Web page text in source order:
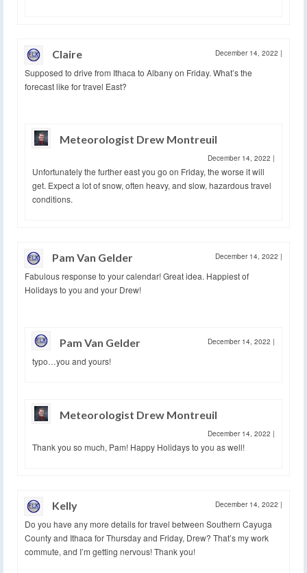
Claire December 14, 2022 |
Supposed to drive from Ithaca to Albany on Friday. What’s the
forecast like for travel East?
Meteorologist Drew Montreuil
December 14, 2022 |
Unfortunately the further east you go on Friday, the worse it will
get. Expect a lot of snow, often heavy, and slow, hazardous travel
conditions.
Pam Van Gelder December 14, 2022 |
Fabulous response to your calendar! Great idea. Happiest of
Holidays to you and your Drew!
Pam Van Gelder December 14, 2022 |
typo…you and yours!
Meteorologist Drew Montreuil
December 14, 2022 |
Thank you so much, Pam! Happy Holidays to you as well!
Kelly December 14, 2022 |
Do you have any more details for travel between Southern Cayuga
County and Ithaca for Thursday and Friday, Drew? That’s my work
commute, and I’m getting nervous! Thank you!